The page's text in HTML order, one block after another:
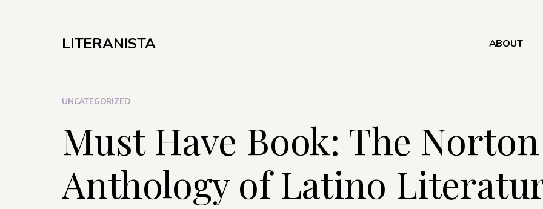
LITERANISTA ABOUT
UNCATEGORIZED
Must Have Book: The Norton
Anthology of Latino